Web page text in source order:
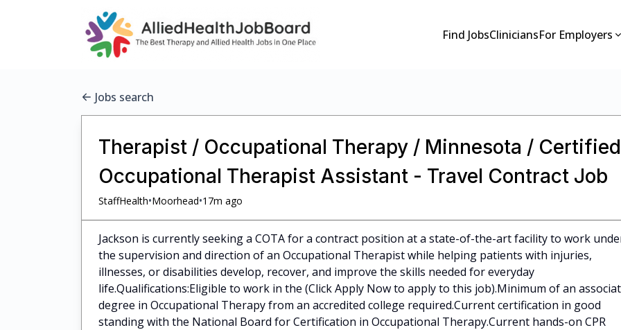
Find JobsCliniciansFor Employers
Jobs search
Therapist / Occupational Therapy / Minnesota / Certified
Occupational Therapist Assistant - Travel Contract Job
StaffHealth•Moorhead•17m ago
Jackson is currently seeking a COTA for a contract position at a state-of-the-art facility to work
the supervision and direction of an Occupational Therapist while helping patients with injuries,
illnesses, or disabilities develop, recover, and improve the skills needed for everyday
life.Qualifications:Eligible to work in the (Click Apply Now to apply to this job).Minimum of an
degree in Occupational Therapy from an accredited college required.Current certification in good
standing with the National Board for Certification in Occupational Therapy.Current hands-on CPR